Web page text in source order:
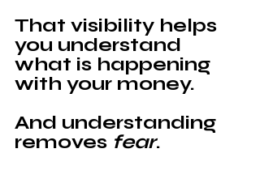
That visibility helps
you understand
what is happening
with your money.
And understanding
removes fear.